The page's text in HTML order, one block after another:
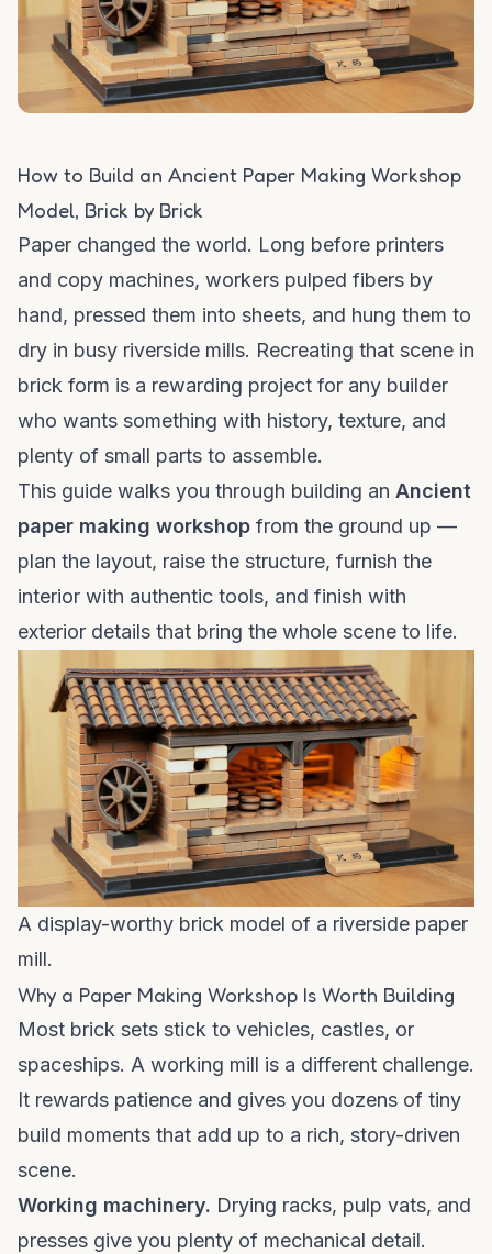
How to Build an Ancient Paper Making Workshop
Model, Brick by Brick
Paper changed the world. Long before printers
and copy machines, workers pulped fibers by
hand, pressed them into sheets, and hung them to
dry in busy riverside mills. Recreating that scene in
brick form is a rewarding project for any builder
who wants something with history, texture, and
plenty of small parts to assemble.
This guide walks you through building an Ancient
paper making workshop from the ground up —
plan the layout, raise the structure, furnish the
interior with authentic tools, and finish with
exterior details that bring the whole scene to life.
A display-worthy brick model of a riverside paper
mill.
Why a Paper Making Workshop Is Worth Building
Most brick sets stick to vehicles, castles, or
spaceships. A working mill is a different challenge.
It rewards patience and gives you dozens of tiny
build moments that add up to a rich, story-driven
scene.
Working machinery. Drying racks, pulp vats, and
presses give you plenty of mechanical detail.